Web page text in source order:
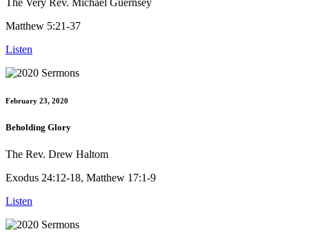
Matthew 5:21-37
Listen
February 23, 2020
Beholding Glory
The Rev. Drew Haltom
Exodus 24:12-18, Matthew 17:1-9
Listen